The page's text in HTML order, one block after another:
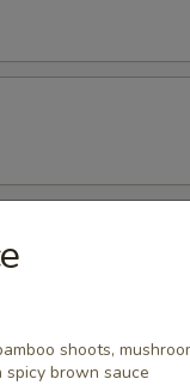
shoots,
brown sauce